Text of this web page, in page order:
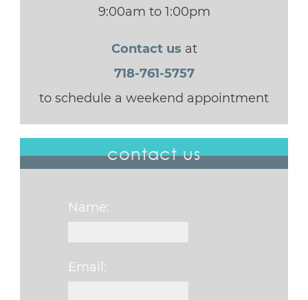
9:00am to 1:00pm
Contact us at
718-761-5757
to schedule a weekend appointment
contact us
Name:
Email: